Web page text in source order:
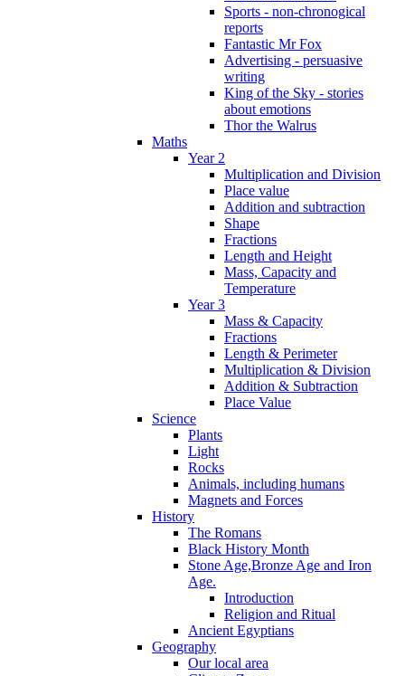
Sports - non-chronogical
reports
Fantastic Mr Fox
Advertising - persuasive
writing
King of the Sky - stories
about emotions
Thor the Walrus
Maths
Year 2
Multiplication and Division
Place value
Addition and subtraction
Shape
Fractions
Length and Height
Mass, Capacity and
Temperature
Year 3
Mass & Capacity
Fractions
Length & Perimeter
Multiplication & Division
Addition & Subtraction
Place Value
Science
Plants
Light
Rocks
Animals, including humans
Magnets and Forces
History
The Romans
Black History Month
Stone Age,Bronze Age and Iron
Age.
Introduction
Religion and Ritual
Ancient Egyptians
Geography
Our local area